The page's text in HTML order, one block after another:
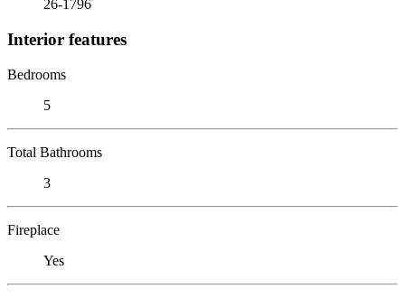
26-1796
Interior features
Bedrooms
5
Total Bathrooms
3
Fireplace
Yes